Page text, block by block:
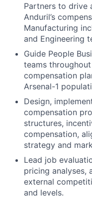
Partners to drive
Anduril’s
Manufacturing
and Engineering
Guide People
teams
compensation
Arsenal-1
Design,
compensation
structures,
compensation,
strategy and
Lead job
pricing analyses,
external
and levels.